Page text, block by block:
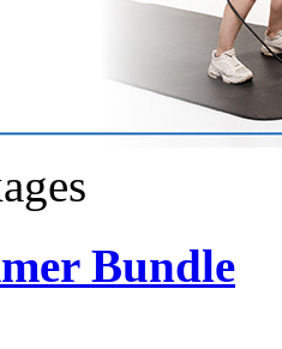
Bundle